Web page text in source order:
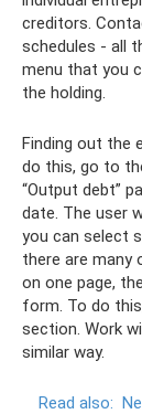
creditors.
schedules - all
menu that you
the holding.
Finding out the
do this, go to
“Output debt”
date. The user
you can select
there are many
on one page,
form. To do
section. Work
similar way.
Read also: